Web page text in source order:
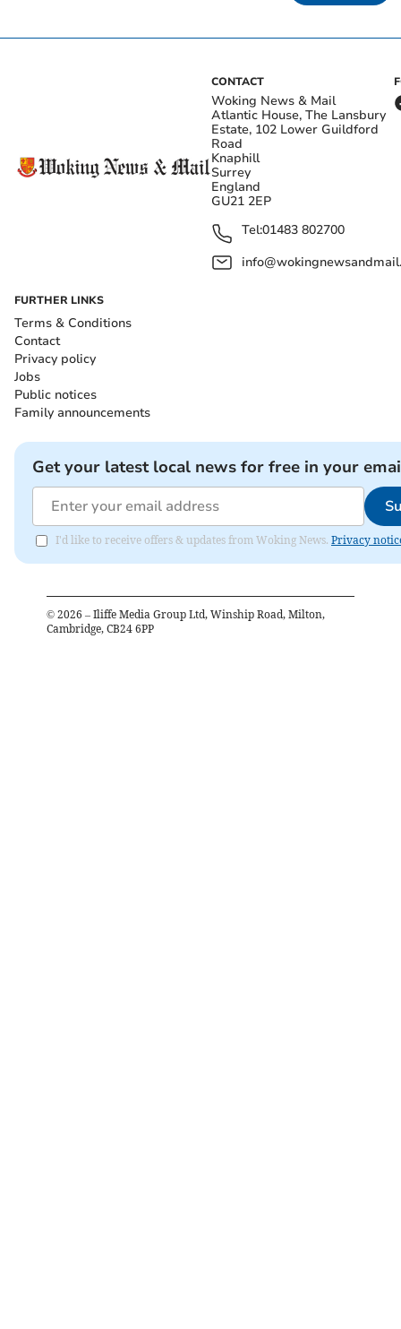
CONTACT
Woking News & Mail
Atlantic House, The Lansbury
Estate, 102 Lower Guildford
Road
Knaphill
Surrey
England
GU21 2EP
Tel:01483 802700
FURTHER LINKS
Terms & Conditions
Contact
Privacy policy
Jobs
Public notices
Family announcements
Get your latest local news for free in your
I'd like to receive offers & updates from Woking News. Privacy
© 2026 – Iliffe Media Group Ltd, Winship Road, Milton,
Cambridge, CB24 6PP